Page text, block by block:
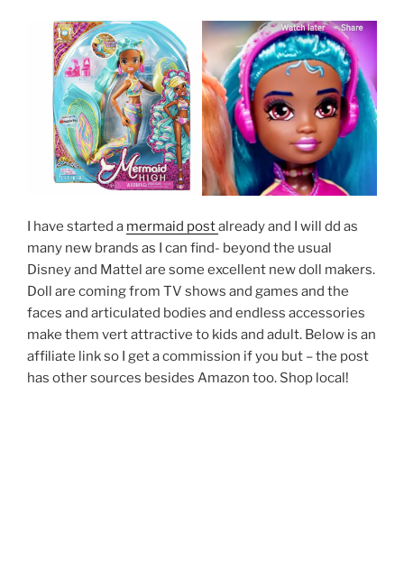
I have started a mermaid postalready and I will dd as
many new brands as I can find- beyond the usual
Disney and Mattel are some excellent new doll makers.
Doll are coming from TV shows and games and the
faces and articulated bodies and endless accessories
make them vert attractive to kids and adult. Below is an
affiliate link so I get a commission if you but – the post
has other sources besides Amazon too. Shop local!